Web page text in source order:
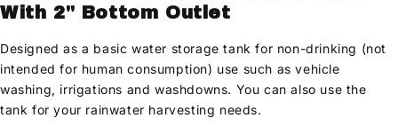
With 2" Bottom Outlet
Designed as a basic water storage tank for non-drinking (not
intended for human consumption) use such as vehicle
washing, irrigations and washdowns. You can also use the
tank for your rainwater harvesting needs.